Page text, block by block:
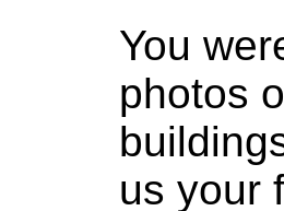
You
photos
us your